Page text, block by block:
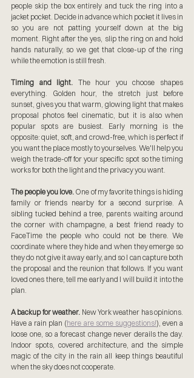
people skip the box entirely and tuck the ring into a
jacket pocket. Decide in advance which pocket it lives in
so you are not patting yourself down at the big
moment. Right after the yes, slip the ring on and hold
hands naturally, so we get that close-up of the ring
while the emotion is still fresh.
Timing and light. The hour you choose shapes
everything. Golden hour, the stretch just before
sunset, gives you that warm, glowing light that makes
proposal photos feel cinematic, but it is also when
popular spots are busiest. Early morning is the
opposite: quiet, soft, and crowd-free, which is perfect if
you want the place mostly to yourselves. We'll help you
weigh the trade-off for your specific spot so the timing
works for both the light and the privacy you want.
The people you love. One of my favorite things is hiding
family or friends nearby for a second surprise. A
sibling tucked behind a tree, parents waiting around
the corner with champagne, a best friend ready to
FaceTime the people who could not be there. We
coordinate where they hide and when they emerge so
they do not give it away early, and so I can capture both
the proposal and the reunion that follows. If you want
loved ones there, tell me early and I will build it into the
plan.
A backup for weather. New York weather has opinions.
Have a rain plan (here are some suggestions!), even a
loose one, so a forecast change never derails the day.
Indoor spots, covered architecture, and the simple
magic of the city in the rain all keep things beautiful
when the sky does not cooperate.